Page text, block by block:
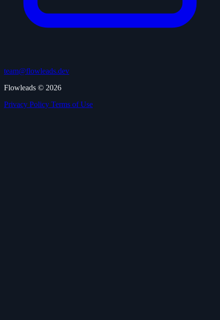
team@flowleads.dev
Flowleads © 2026
Privacy Policy Terms of Use